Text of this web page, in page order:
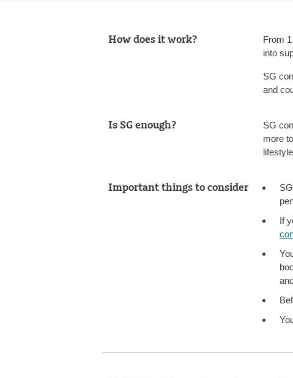
How does it work?
From
into
SG
and
Is SG enough?
SG
more
Important things to consider
If